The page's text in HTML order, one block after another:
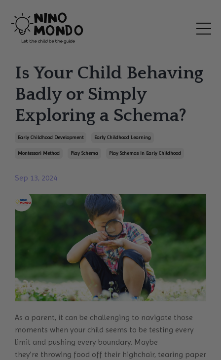
Is Your Child Behaving
Badly or Simply
Exploring a Schema?
Early Childhood Development Early Childhood Learning
Montessori Method Play Schema Play Schemas In Early Childhood
Sep 13, 2024
As a parent, it can be challenging to navigate those
moments when your child seems to be testing every
limit and pushing every boundary. Maybe
they’re throwing food off their highchair, tearing paper